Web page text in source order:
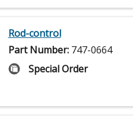
Rod-control
Part Number: 747-0664
Special Order